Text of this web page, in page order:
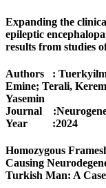
Expanding the
epileptic
results from studies
Authors :
Emine; Terali,
Yasemin
Journal
Year :2024
Homozygous
Causing
Turkish Man: A